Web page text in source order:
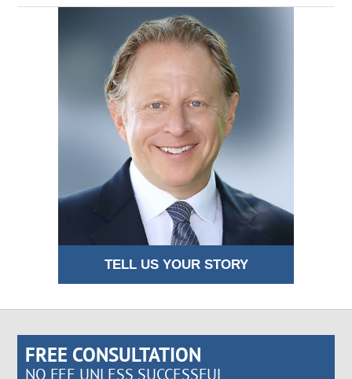
TELL US YOUR STORY
FREE CONSULTATION
NO FEE UNLESS SUCCESSFUL